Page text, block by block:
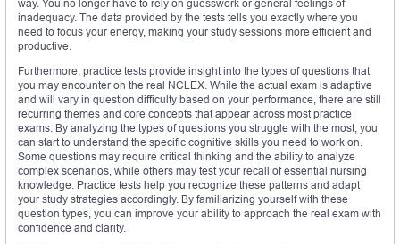
way. You no longer have to rely on guesswork or general feelings of
inadequacy. The data provided by the tests tells you exactly where you
need to focus your energy, making your study sessions more efficient and
productive.
Furthermore, practice tests provide insight into the types of questions that
you may encounter on the real NCLEX. While the actual exam is adaptive
and will vary in question difficulty based on your performance, there are still
recurring themes and core concepts that appear across most practice
exams. By analyzing the types of questions you struggle with the most, you
can start to understand the specific cognitive skills you need to work on.
Some questions may require critical thinking and the ability to analyze
complex scenarios, while others may test your recall of essential nursing
knowledge. Practice tests help you recognize these patterns and adapt
your study strategies accordingly. By familiarizing yourself with these
question types, you can improve your ability to approach the real exam with
confidence and clarity.